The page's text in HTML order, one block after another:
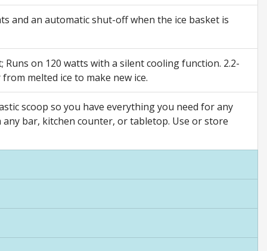
and an automatic shut-off when the ice basket is
Runs on 120 watts with a silent cooling function. 2.2-
melted ice to make new ice.
scoop so you have everything you need for any
bar, kitchen counter, or tabletop. Use or store